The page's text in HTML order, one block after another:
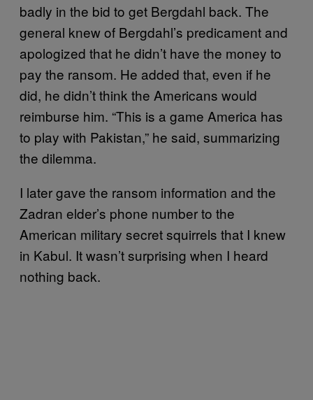
badly in the bid to get Bergdahl back. The
general knew of Bergdahl’s predicament and
apologized that he didn’t have the money to
pay the ransom. He added that, even if he
did, he didn’t think the Americans would
reimburse him. “This is a game America has
to play with Pakistan,” he said, summarizing
the dilemma.
I later gave the ransom information and the
Zadran elder’s phone number to the
American military secret squirrels that I knew
in Kabul. It wasn’t surprising when I heard
nothing back.